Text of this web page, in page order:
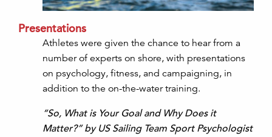
Presentations
Athletes were given the chance to hear from a
number of experts on shore, with presentations
on psychology, fitness, and campaigning, in
addition to the on-the-water training.
“So, What is Your Goal and Why Does it
Matter?” by US Sailing Team Sport Psychologist